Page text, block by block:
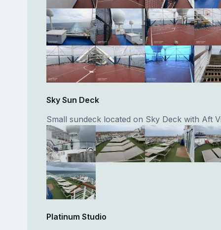
Sky Sun Deck
Small sundeck located on Sky Deck with Aft
Platinum Studio